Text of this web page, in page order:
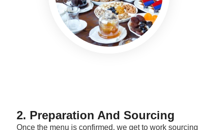
2. Preparation And Sourcing
Once the menu is confirmed, we get to work sourcing